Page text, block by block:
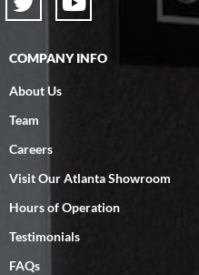
responsive, great
COMPANY INFO
About Us
Team
Careers
Visit Our Atlanta Showroom
Hours of Operation
Testimonials
FAQs